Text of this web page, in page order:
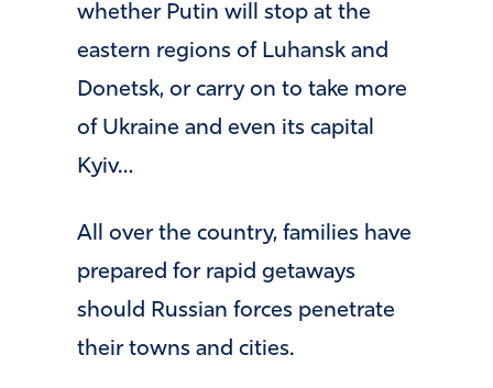
whether Putin will stop at the
eastern regions of Luhansk and
Donetsk, or carry on to take more
of Ukraine and even its capital
Kyiv…
All over the country, families have
prepared for rapid getaways
should Russian forces penetrate
their towns and cities.